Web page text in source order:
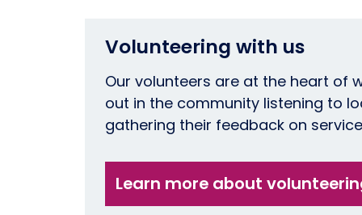
Volunteering with us
Our volunteers are at the heart of
out in the community listening to
gathering their feedback on
Learn more about